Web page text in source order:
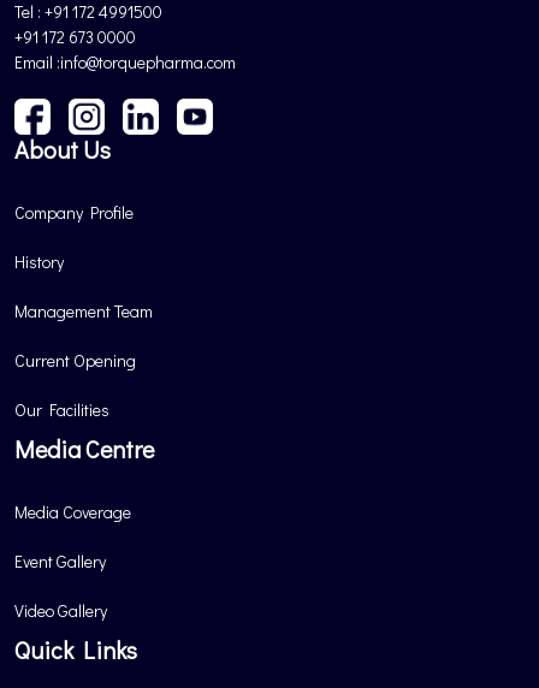
Tel : +91 172 4991500
+91 172 673 0000
Email :info@torquepharma.com
About Us
Company Profile
History
Management Team
Current Opening
Our Facilities
Media Centre
Media Coverage
Event Gallery
Video Gallery
Quick Links